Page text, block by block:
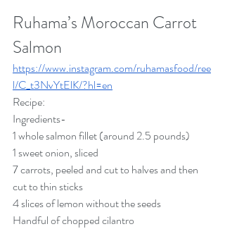
Ruhama’s Moroccan Carrot
Salmon
https://www.instagram.com/ruhamasfood/ree
l/C_t3NvYtElK/?hl=en
Recipe:
Ingredients-
1 whole salmon fillet (around 2.5 pounds)
1 sweet onion, sliced
7 carrots, peeled and cut to halves and then
cut to thin sticks
4 slices of lemon without the seeds
Handful of chopped cilantro